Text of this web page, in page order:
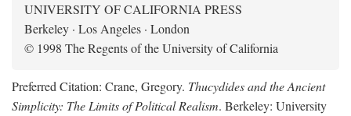
UNIVERSITY OF CALIFORNIA PRESS
Berkeley · Los Angeles · London
© 1998 The Regents of the University of California
Preferred Citation: Crane, Gregory. Thucydides and the Ancient
Simplicity: The Limits of Political Realism. Berkeley: University